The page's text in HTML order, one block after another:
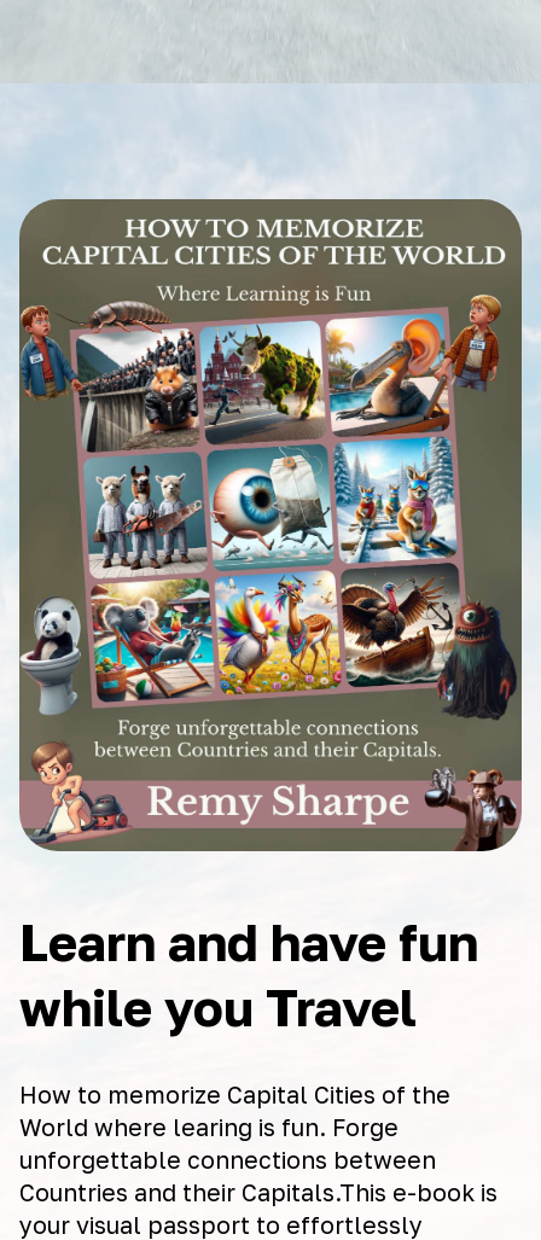
Learn and have fun
while you Travel
How to memorize Capital Cities of the
World where learing is fun. Forge
unforgettable connections between
Countries and their Capitals.This e-book is
your visual passport to effortlessly